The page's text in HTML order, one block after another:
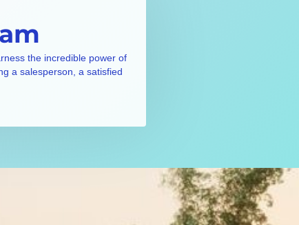
the incredible power of
a salesperson, a satisfied